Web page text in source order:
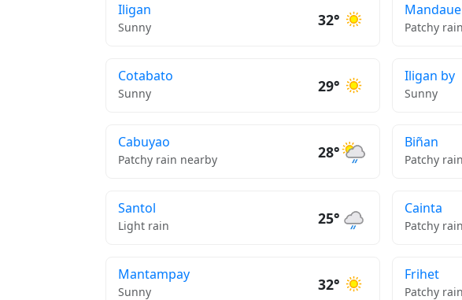
Iligan
Sunny 32° Patchy
Cotabato
Sunny 29°
Iligan by
Sunny
Cabuyao
Patchy rain nearby 28°
Biñan
Patchy
Santol
Light rain 25°
Cainta
Patchy
Mantampay
Sunny 32°
Frihet
Patchy